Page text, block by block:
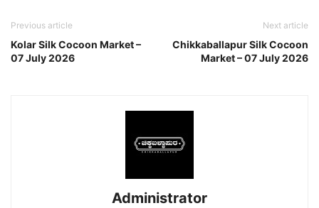
Previous article
Kolar Silk Cocoon Market –
07 July 2026
Next article
Chikkaballapur Silk Cocoon
Market – 07 July 2026
Administrator